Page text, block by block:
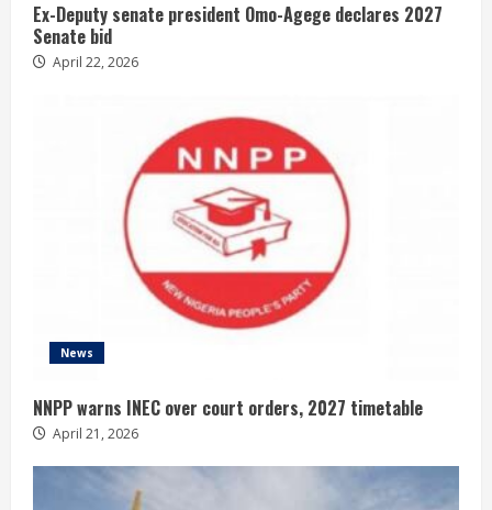
Ex-Deputy senate president Omo-Agege declares 2027
Senate bid
April 22, 2026
News
NNPP warns INEC over court orders, 2027 timetable
April 21, 2026